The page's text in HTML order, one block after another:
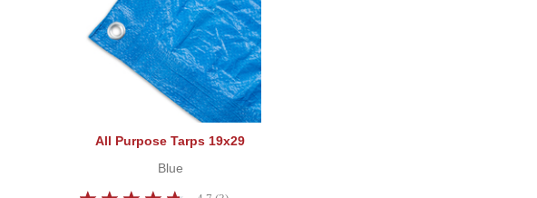
All Purpose Tarps 19x29
Blue